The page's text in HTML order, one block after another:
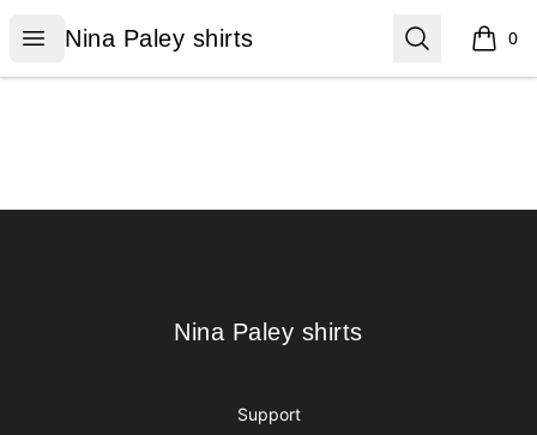
Open menu
Nina Paley shirts
Nina Paley shirts Search 0
items
Nina Paley shirts
Nina Paley shirts
Support